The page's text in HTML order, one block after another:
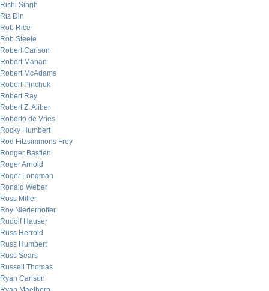
Rishi Singh
Riz Din
Rob Rice
Rob Steele
Robert Carlson
Robert Mahan
Robert McAdams
Robert Pinchuk
Robert Ray
Robert Z. Aliber
Roberto de Vries
Rocky Humbert
Rod Fitzsimmons Frey
Rodger Bastien
Roger Arnold
Roger Longman
Ronald Weber
Ross Miller
Roy Niederhoffer
Rudolf Hauser
Russ Herrold
Russ Humbert
Russ Sears
Russell Thomas
Ryan Carlson